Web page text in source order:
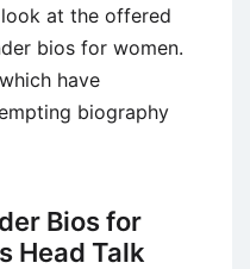
at the offered
bios for women.
have
biography
Bios for
Head Talk